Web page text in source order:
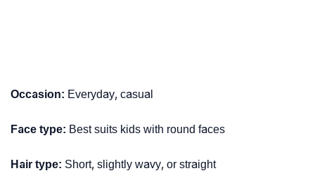
Occasion: Everyday, casual
Face type: Best suits kids with round faces
Hair type: Short, slightly wavy, or straight